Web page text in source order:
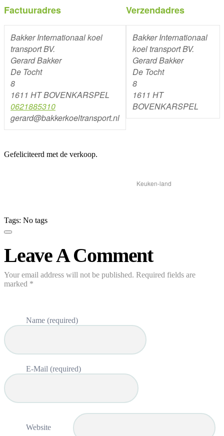
Factuuradres
Bakker Internationaal koel
transport BV.
Gerard Bakker
De Tocht
8
1611 HT BOVENKARSPEL
0621885310
gerard@bakkerkoeltransport.nl
Verzendadres
Bakker Internationaal
koel transport BV.
Gerard Bakker
De Tocht
8
1611 HT
BOVENKARSPEL
Gefeliciteerd met de verkoop.
Keuken-land
Tags: No tags
Leave A Comment
Your email address will not be published. Required fields are
marked *
Name (required)
E-Mail (required)
Website